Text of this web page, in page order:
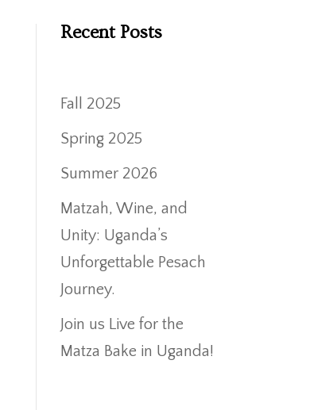
Recent Posts
Fall 2025
Spring 2025
Summer 2026
Matzah, Wine, and
Unity: Uganda’s
Unforgettable Pesach
Journey.
Join us Live for the
Matza Bake in Uganda!